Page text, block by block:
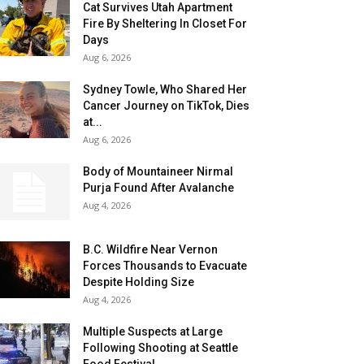
Cat Survives Utah Apartment
Fire By Sheltering In Closet For
Days
Aug 6, 2026
Sydney Towle, Who Shared Her
Cancer Journey on TikTok, Dies
at...
Aug 6, 2026
Body of Mountaineer Nirmal
Purja Found After Avalanche
Aug 4, 2026
B.C. Wildfire Near Vernon
Forces Thousands to Evacuate
Despite Holding Size
Aug 4, 2026
Multiple Suspects at Large
Following Shooting at Seattle